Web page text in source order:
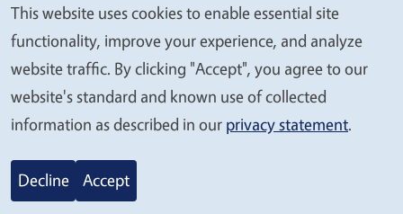
Legal Menu
Copyright
Nondiscrimination Statements
Accessibility
Contact Privacy
© 2026 Regents of the University of California
We
value
your
privacy
This website uses cookies to enable essential site
functionality, improve your experience, and analyze
website traffic. By clicking "Accept", you agree to our
website's standard and known use of collected
information as described in our privacy statement.
Decline Accept